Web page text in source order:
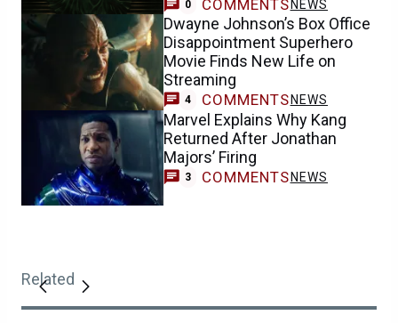
0 COMMENTSNEWS
Dwayne Johnson’s Box Office
Disappointment Superhero
Movie Finds New Life on
Streaming
4 COMMENTS NEWS
Marvel Explains Why Kang
Returned After Jonathan
Majors’ Firing
3 COMMENTS NEWS
Related